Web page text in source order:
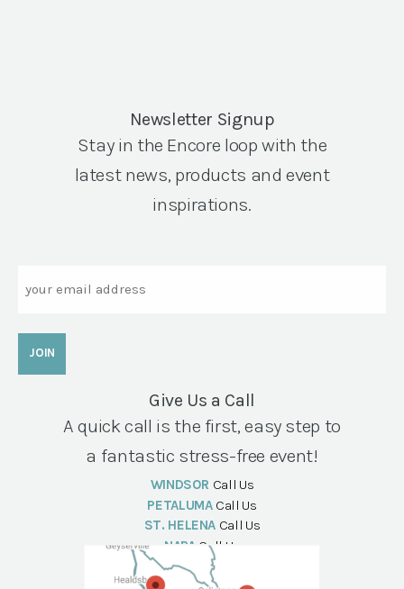
Newsletter Signup
Stay in the Encore loop with the
latest news, products and event
inspirations.
Give Us a Call
A quick call is the first, easy step to
a fantastic stress-free event!
WINDSOR Call Us
PETALUMA Call Us
ST. HELENA Call Us
NAPA Call Us